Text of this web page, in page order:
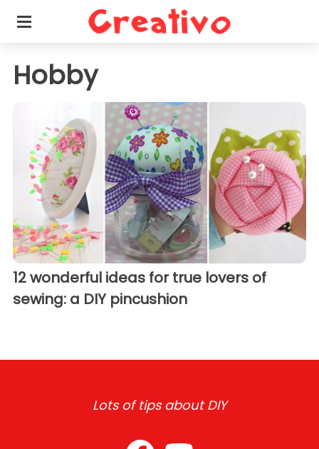
Hobby
12 wonderful ideas for true lovers of
sewing: a DIY pincushion
Lots of tips about DIY